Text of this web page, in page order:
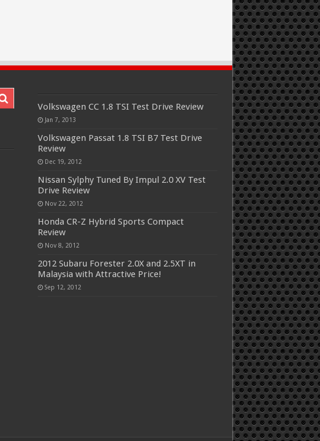
Volkswagen CC 1.8 TSI Test Drive Review
Jan 7, 2013
Volkswagen Passat 1.8 TSI B7 Test Drive
Review
Dec 19, 2012
Nissan Sylphy Tuned By Impul 2.0 XV Test
Drive Review
Nov 22, 2012
Honda CR-Z Hybrid Sports Compact
Review
Nov 8, 2012
2012 Subaru Forester 2.0X and 2.5XT in
Malaysia with Attractive Price!
Sep 12, 2012